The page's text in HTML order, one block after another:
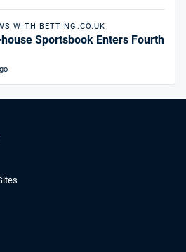
WITH BETTING.CO.UK
house Sportsbook Enters Fourth